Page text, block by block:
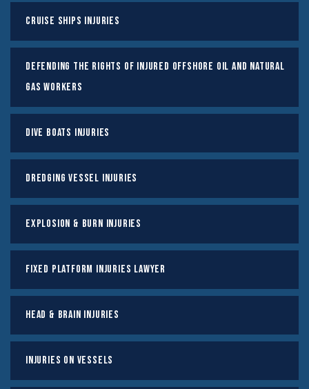
Cruise Ships Injuries
Defending the Rights of Injured Offshore Oil and Natural
Gas Workers
Dive Boats Injuries
Dredging Vessel Injuries
Explosion & Burn Injuries
Fixed Platform Injuries Lawyer
Head & Brain Injuries
Injuries on Vessels